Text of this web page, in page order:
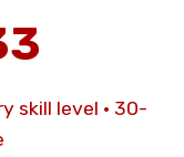
skill level · 30-